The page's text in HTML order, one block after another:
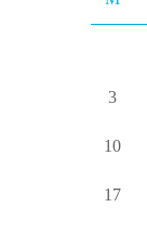
3
10
17